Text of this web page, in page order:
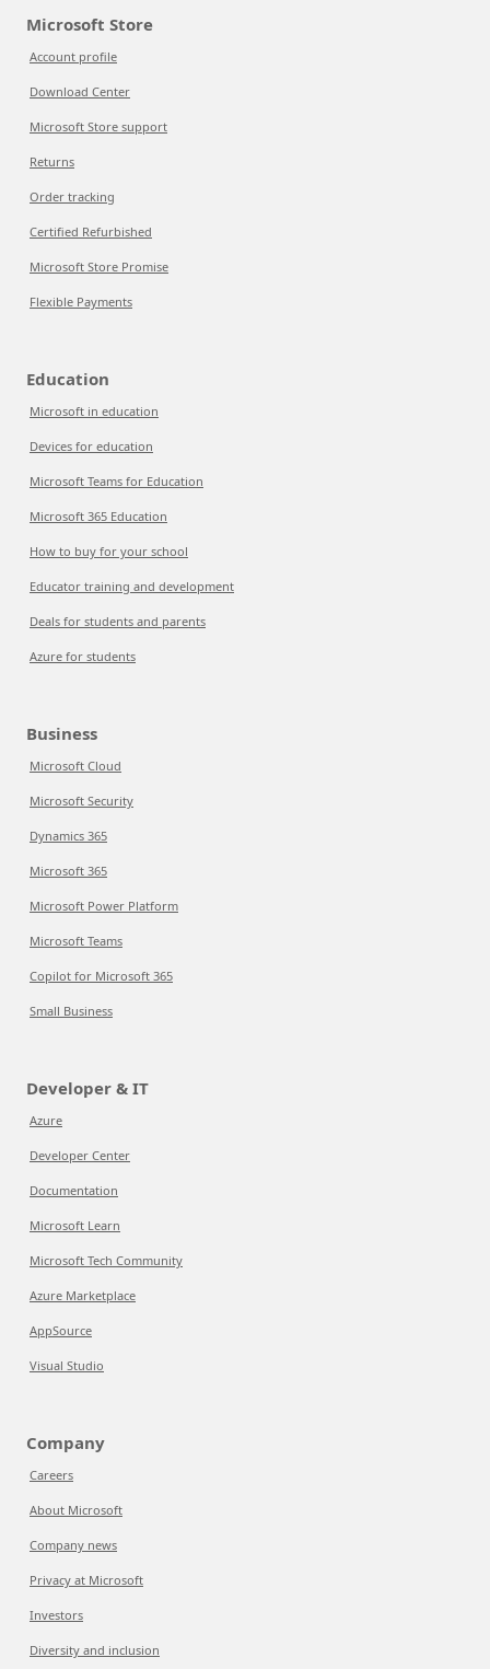
Microsoft Store
Account profile
Download Center
Microsoft Store support
Returns
Order tracking
Certified Refurbished
Microsoft Store Promise
Flexible Payments
Education
Microsoft in education
Devices for education
Microsoft Teams for Education
Microsoft 365 Education
How to buy for your school
Educator training and development
Deals for students and parents
Azure for students
Business
Microsoft Cloud
Microsoft Security
Dynamics 365
Microsoft 365
Microsoft Power Platform
Microsoft Teams
Copilot for Microsoft 365
Small Business
Developer & IT
Azure
Developer Center
Documentation
Microsoft Learn
Microsoft Tech Community
Azure Marketplace
AppSource
Visual Studio
Company
Careers
About Microsoft
Company news
Privacy at Microsoft
Investors
Diversity and inclusion